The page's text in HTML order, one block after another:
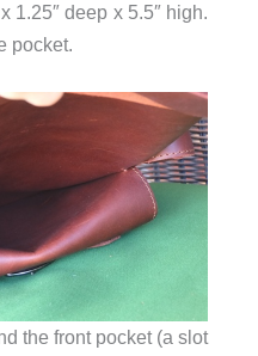
1.25″ deep x 5.5″ high.
pocket.
the front pocket (a slot